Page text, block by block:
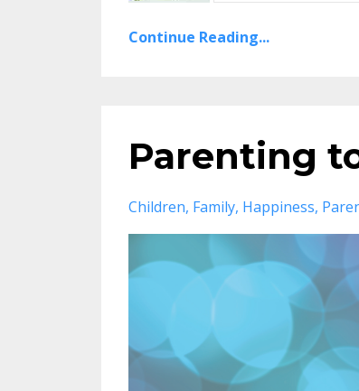
Continue Reading...
Parenting
Children Family Happiness